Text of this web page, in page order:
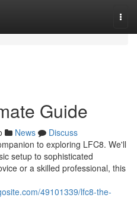
Guide
News
Discuss
to exploring LFC8. We'll
setup to sophisticated
or a skilled professional, this
49101339/lfc8-the-